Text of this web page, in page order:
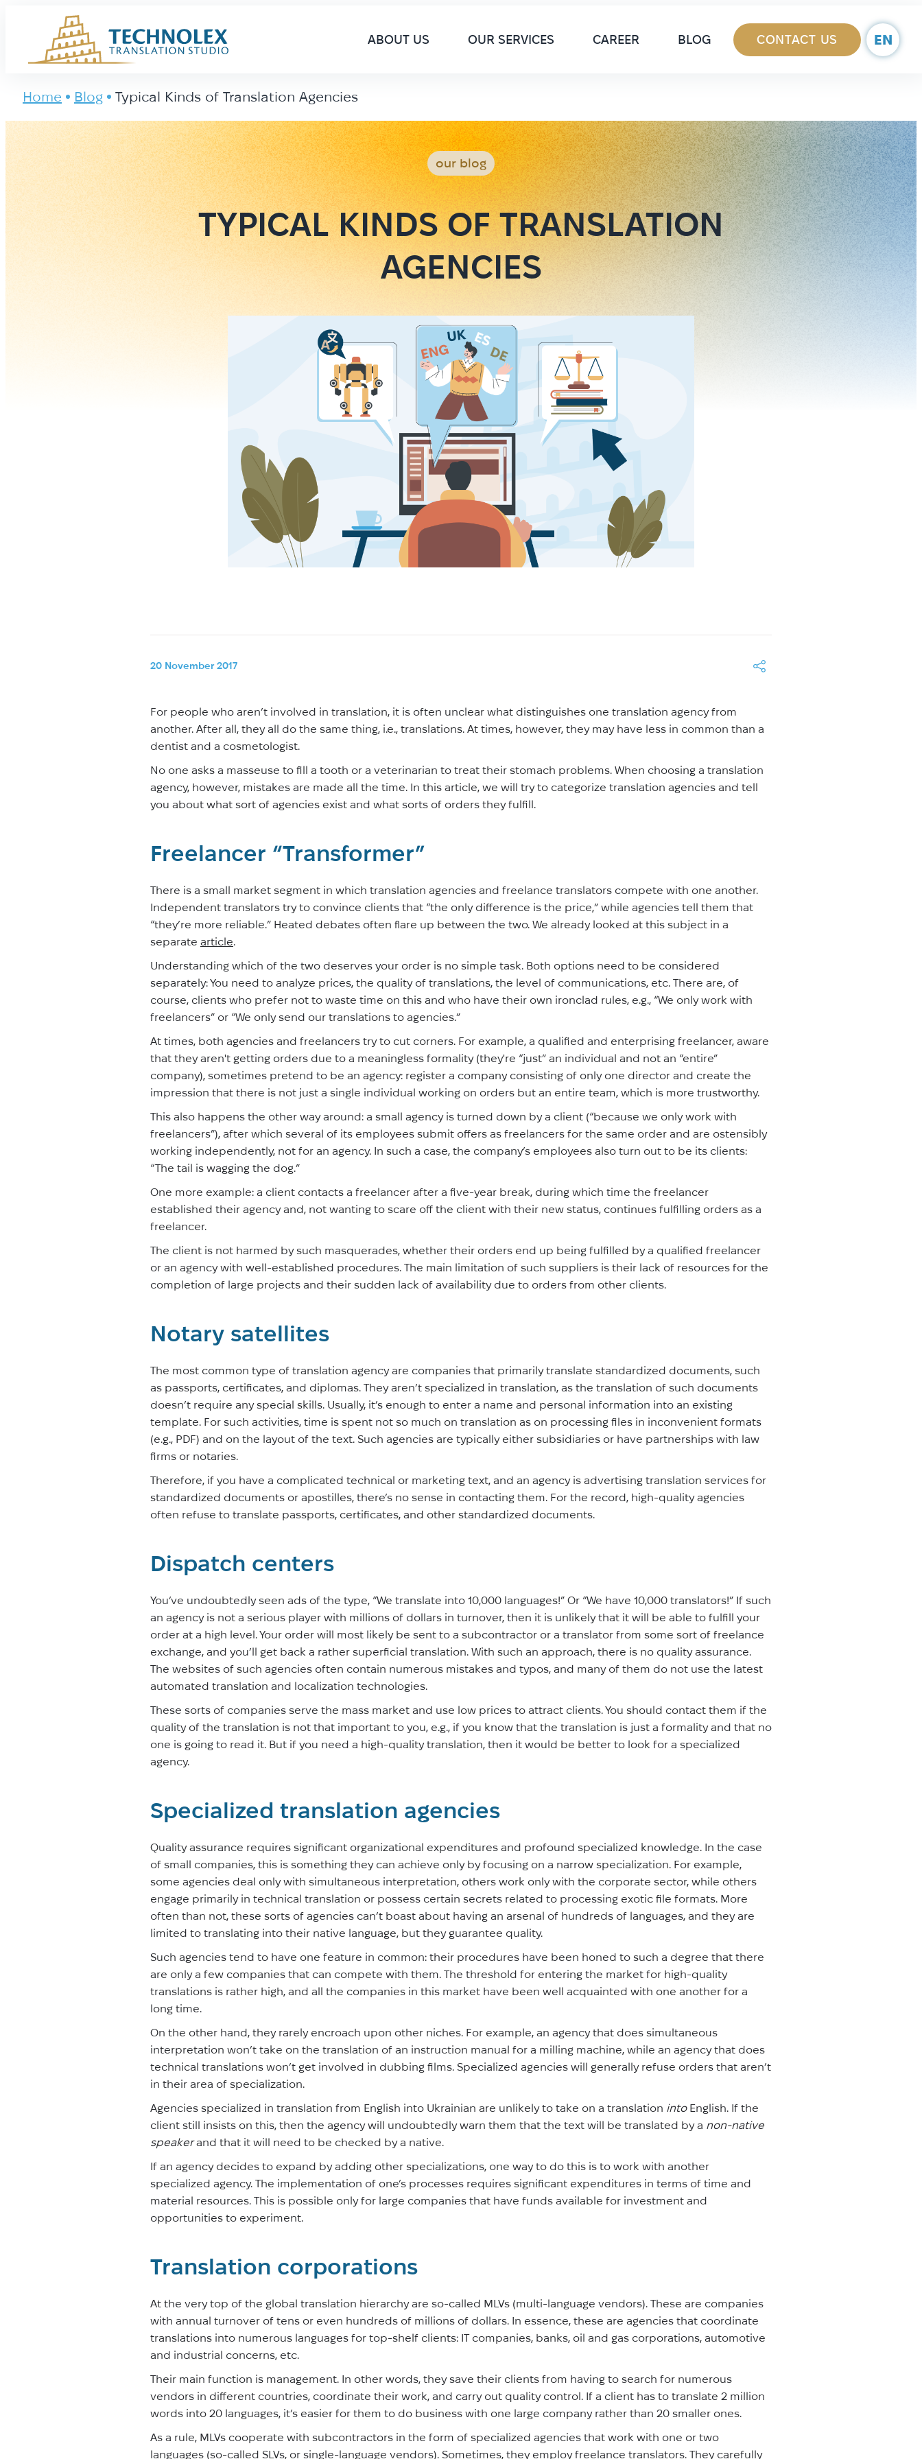
Main Logo
ABOUT US
OUR SERVICES CAREER BLOG CONTACT US EN
Home Blog Typical Kinds of Translation Agencies
our blog
TYPICAL KINDS OF TRANSLATION
AGENCIES
20 November 2017
For people who aren’t involved in translation, it is often unclear what distinguishes one translation agency from
another. After all, they all do the same thing, i.e., translations. At times, however, they may have less in common than a
dentist and a cosmetologist.
No one asks a masseuse to fill a tooth or a veterinarian to treat their stomach problems. When choosing a translation
agency, however, mistakes are made all the time. In this article, we will try to categorize translation agencies and tell
you about what sort of agencies exist and what sorts of orders they fulfill.
Freelancer “Transformer”
There is a small market segment in which translation agencies and freelance translators compete with one another.
Independent translators try to convince clients that “the only difference is the price,” while agencies tell them that
“they’re more reliable.” Heated debates often flare up between the two. We already looked at this subject in a
separate article.
Understanding which of the two deserves your order is no simple task. Both options need to be considered
separately: You need to analyze prices, the quality of translations, the level of communications, etc. There are, of
course, clients who prefer not to waste time on this and who have their own ironclad rules, e.g., “We only work with
freelancers” or “We only send our translations to agencies.”
At times, both agencies and freelancers try to cut corners. For example, a qualified and enterprising freelancer, aware
that they aren't getting orders due to a meaningless formality (they're “just” an individual and not an “entire”
company), sometimes pretend to be an agency: register a company consisting of only one director and create the
impression that there is not just a single individual working on orders but an entire team, which is more trustworthy.
This also happens the other way around: a small agency is turned down by a client (“because we only work with
freelancers”), after which several of its employees submit offers as freelancers for the same order and are ostensibly
working independently, not for an agency. In such a case, the company’s employees also turn out to be its clients:
“The tail is wagging the dog.”
One more example: a client contacts a freelancer after a five-year break, during which time the freelancer
established their agency and, not wanting to scare off the client with their new status, continues fulfilling orders as a
freelancer.
The client is not harmed by such masquerades, whether their orders end up being fulfilled by a qualified freelancer
or an agency with well-established procedures. The main limitation of such suppliers is their lack of resources for the
completion of large projects and their sudden lack of availability due to orders from other clients.
Notary satellites
The most common type of translation agency are companies that primarily translate standardized documents, such
as passports, certificates, and diplomas. They aren’t specialized in translation, as the translation of such documents
doesn’t require any special skills. Usually, it’s enough to enter a name and personal information into an existing
template. For such activities, time is spent not so much on translation as on processing files in inconvenient formats
(e.g., PDF) and on the layout of the text. Such agencies are typically either subsidiaries or have partnerships with law
firms or notaries.
Therefore, if you have a complicated technical or marketing text, and an agency is advertising translation services for
standardized documents or apostilles, there’s no sense in contacting them. For the record, high-quality agencies
often refuse to translate passports, certificates, and other standardized documents.
Dispatch centers
You’ve undoubtedly seen ads of the type, “We translate into 10,000 languages!” Or “We have 10,000 translators!” If such
an agency is not a serious player with millions of dollars in turnover, then it is unlikely that it will be able to fulfill your
order at a high level. Your order will most likely be sent to a subcontractor or a translator from some sort of freelance
exchange, and you’ll get back a rather superficial translation. With such an approach, there is no quality assurance.
The websites of such agencies often contain numerous mistakes and typos, and many of them do not use the latest
automated translation and localization technologies.
These sorts of companies serve the mass market and use low prices to attract clients. You should contact them if the
quality of the translation is not that important to you, e.g., if you know that the translation is just a formality and that no
one is going to read it. But if you need a high-quality translation, then it would be better to look for a specialized
agency.
Specialized translation agencies
Quality assurance requires significant organizational expenditures and profound specialized knowledge. In the case
of small companies, this is something they can achieve only by focusing on a narrow specialization. For example,
some agencies deal only with simultaneous interpretation, others work only with the corporate sector, while others
engage primarily in technical translation or possess certain secrets related to processing exotic file formats. More
often than not, these sorts of agencies can’t boast about having an arsenal of hundreds of languages, and they are
limited to translating into their native language, but they guarantee quality.
Such agencies tend to have one feature in common: their procedures have been honed to such a degree that there
are only a few companies that can compete with them. The threshold for entering the market for high-quality
translations is rather high, and all the companies in this market have been well acquainted with one another for a
long time.
On the other hand, they rarely encroach upon other niches. For example, an agency that does simultaneous
interpretation won’t take on the translation of an instruction manual for a milling machine, while an agency that does
technical translations won’t get involved in dubbing films. Specialized agencies will generally refuse orders that aren’t
in their area of specialization.
Agencies specialized in translation from English into Ukrainian are unlikely to take on a translation intoEnglish. If the
client still insists on this, then the agency will undoubtedly warn them that the text will be translated by a non-native
speakerand that it will need to be checked by a native.
If an agency decides to expand by adding other specializations, one way to do this is to work with another
specialized agency. The implementation of one’s processes requires significant expenditures in terms of time and
material resources. This is possible only for large companies that have funds available for investment and
opportunities to experiment.
Translation corporations
At the very top of the global translation hierarchy are so-called MLVs (multi-language vendors). These are companies
with annual turnover of tens or even hundreds of millions of dollars. In essence, these are agencies that coordinate
translations into numerous languages for top-shelf clients: IT companies, banks, oil and gas corporations, automotive
and industrial concerns, etc.
Their main function is management. In other words, they save their clients from having to search for numerous
vendors in different countries, coordinate their work, and carry out quality control. If a client has to translate 2 million
words into 20 languages, it’s easier for them to do business with one large company rather than 20 smaller ones.
As a rule, MLVs cooperate with subcontractors in the form of specialized agencies that work with one or two
languages (so-called SLVs, or single-language vendors). Sometimes, they employ freelance translators. They carefully